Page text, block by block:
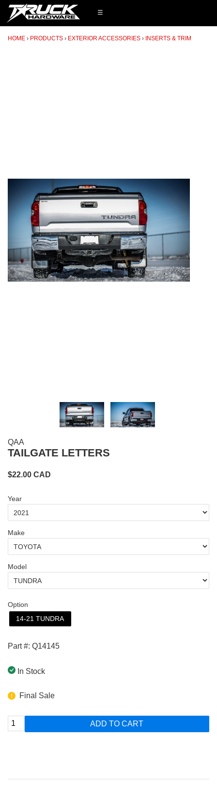
☰
HOME PRODUCTS EXTERIOR ACCESSORIES INSERTS & TRIM
QAA
TAILGATE LETTERS
$22.00 CAD
Year
Make
Model
Option
14-21 TUNDRA
Part #: Q14145
In Stock
Final Sale
ADD TO CART